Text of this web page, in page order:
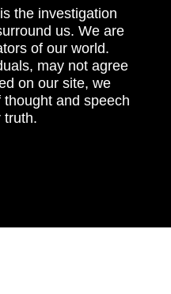
the investigation
us. We are
of our world.
may not agree
on our site, we
and speech
truth.